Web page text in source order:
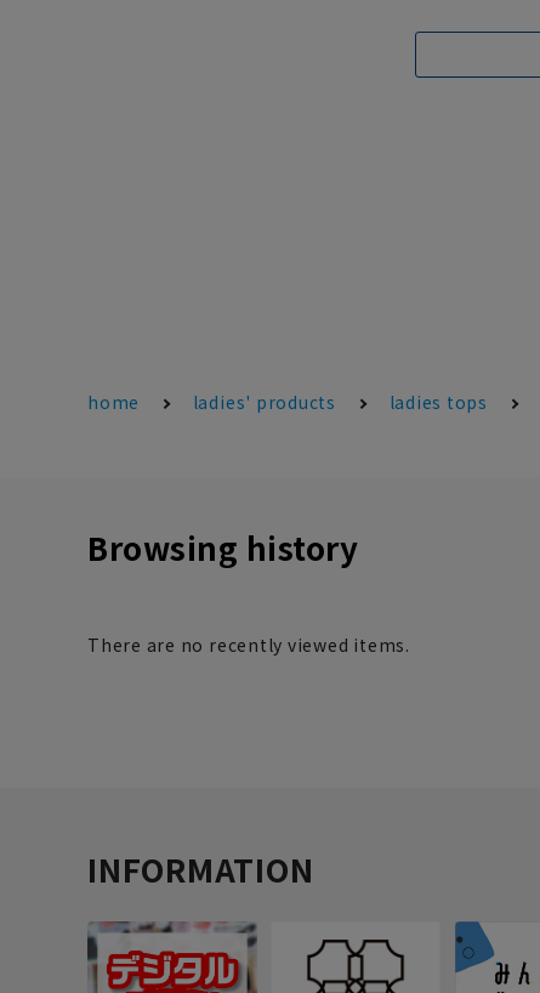
home ladies' products ladies tops
Browsing history
There are no recently viewed items.
INFORMATION